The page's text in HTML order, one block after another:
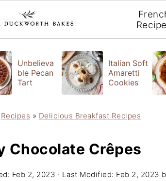
Unbelieva
ble Pecan
Tart
Italian Soft
Amaretti
Cookies
Recipes » Delicious Breakfast Recipes
Chocolate Crêpes
Feb 2, 2023 · Last Modified: Feb 2, 2023